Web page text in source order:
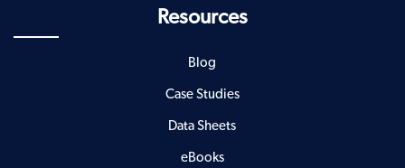
Resources
Blog
Case Studies
Data Sheets
eBooks